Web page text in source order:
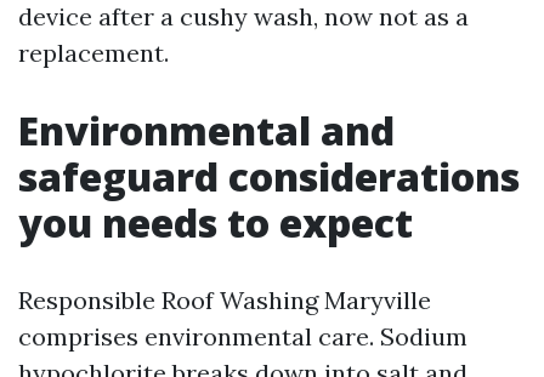
device after a cushy wash, now not as a
replacement.
Environmental and
safeguard considerations
you needs to expect
Responsible Roof Washing Maryville
comprises environmental care. Sodium